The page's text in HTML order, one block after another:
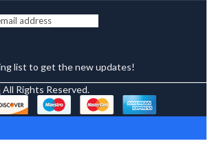
list to get the new updates!
All Rights Reserved.